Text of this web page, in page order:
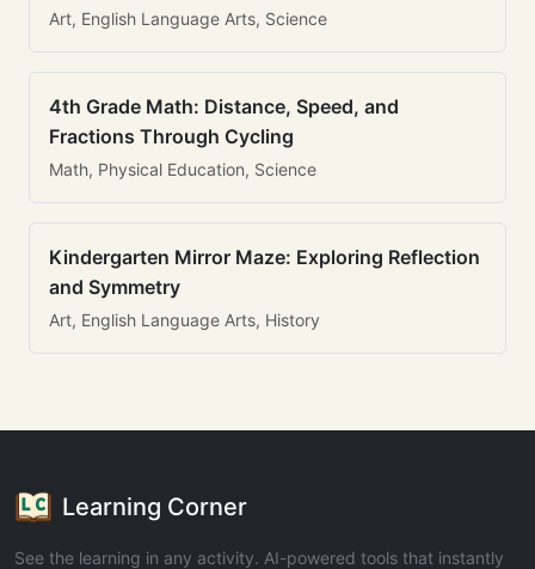
Art, English Language Arts, Science
4th Grade Math: Distance, Speed, and
Fractions Through Cycling
Math, Physical Education, Science
Kindergarten Mirror Maze: Exploring Reflection
and Symmetry
Art, English Language Arts, History
Learning Corner
See the learning in any activity. AI-powered tools that instantly